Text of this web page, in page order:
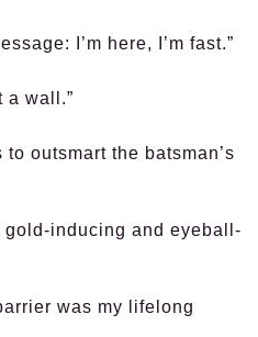
I’m here, I’m fast.”
a wall.”
outsmart the batsman’s
gold-inducing and eyeball-
was my lifelong